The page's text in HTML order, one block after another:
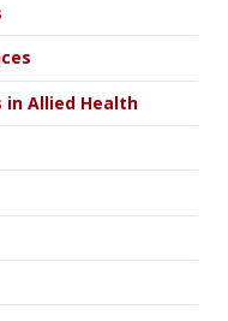
in Allied Health